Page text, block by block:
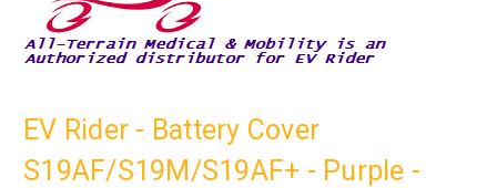
EV Rider - Battery Cover
S19AF/S19M/S19AF+ - Purple -